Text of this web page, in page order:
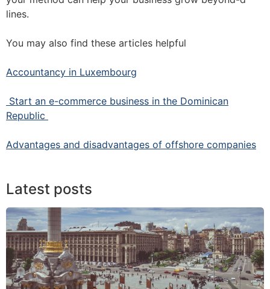
lines.
You may also find these articles helpful
Accountancy in Luxembourg
Start an e-commerce business in the Dominican
Republic
Advantages and disadvantages of offshore companies
Latest posts